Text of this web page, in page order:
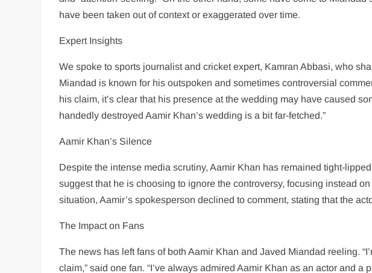
have been taken out of context or exaggerated over time.
Expert Insights
We spoke to sports journalist and cricket expert, Kamran Abbasi, who
Miandad is known for his outspoken and sometimes controversial
his claim, it’s clear that his presence at the wedding may have caused
handedly destroyed Aamir Khan’s wedding is a bit far-fetched.”
Aamir Khan’s Silence
Despite the intense media scrutiny, Aamir Khan has remained tight-
suggest that he is choosing to ignore the controversy, focusing instead
situation, Aamir’s spokesperson declined to comment, stating that the
The Impact on Fans
The news has left fans of both Aamir Khan and Javed Miandad reeling.
claim,” said one fan. “I’ve always admired Aamir Khan as an actor and a